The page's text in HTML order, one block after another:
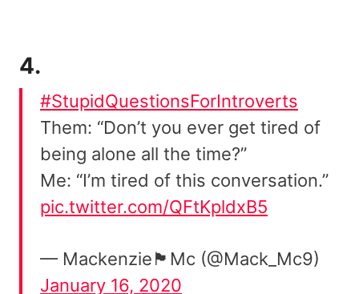
4.
#StupidQuestionsForIntroverts
Them: “Don’t you ever get tired of
being alone all the time?”
Me: “I’m tired of this conversation.”
pic.twitter.com/QFtKpldxB5
— Mackenzie🏴󠁧󠁢󠁳󠁣󠁴󠁿Mc (@Mack_Mc9)
January 16, 2020